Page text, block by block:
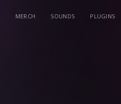
MERCH SOUNDS PLUGINS